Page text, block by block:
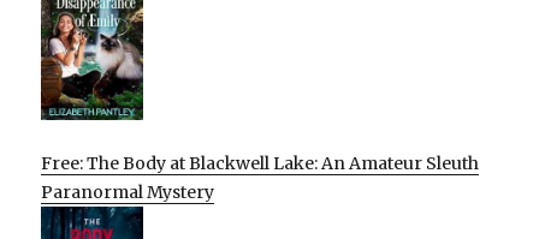
Free: The Body at Blackwell Lake: An Amateur Sleuth
Paranormal Mystery